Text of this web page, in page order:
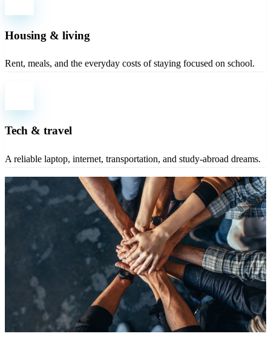
Housing & living
Rent, meals, and the everyday costs of staying focused on school.
Tech & travel
A reliable laptop, internet, transportation, and study-abroad dreams.